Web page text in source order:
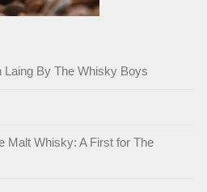
Laing By The Whisky Boys
Malt Whisky: A First for The